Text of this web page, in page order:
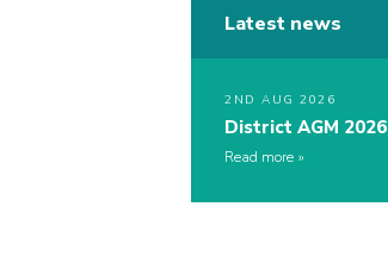
Latest news
2ND AUG 2026
District AGM 2026
Read more